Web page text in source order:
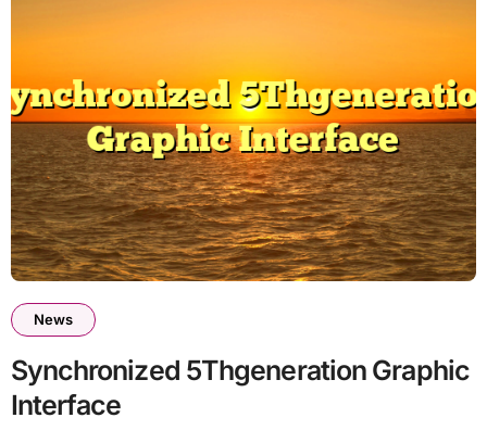
News
Synchronized 5Thgeneration Graphic
Interface